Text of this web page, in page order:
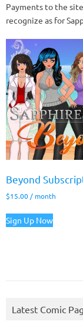
Payments to the
recognize as for
Beyond
$15.00 / month
Sign Up Now
Latest Comic